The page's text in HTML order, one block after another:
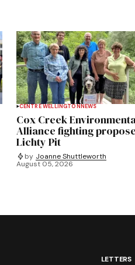
CENTRE WELLINGTON NEWS
Cox Creek
Alliance fighting
Lichty Pit
by Joanne Shuttleworth
August 05, 2026
LETTERS